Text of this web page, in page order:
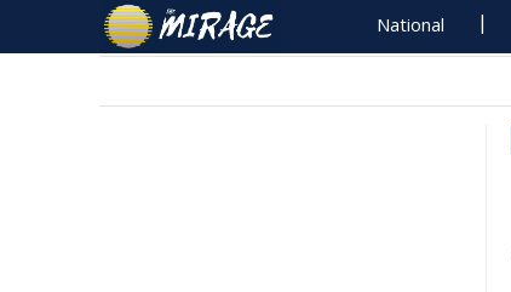
National